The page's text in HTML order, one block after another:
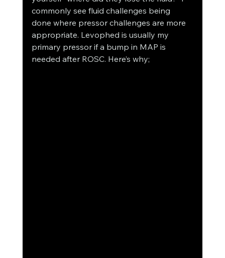
commonly see fluid challenges being
done where pressor challenges are more
appropriate. Levophed is usually my
primary pressor if a bump in MAP is
needed after ROSC. Here’s why;